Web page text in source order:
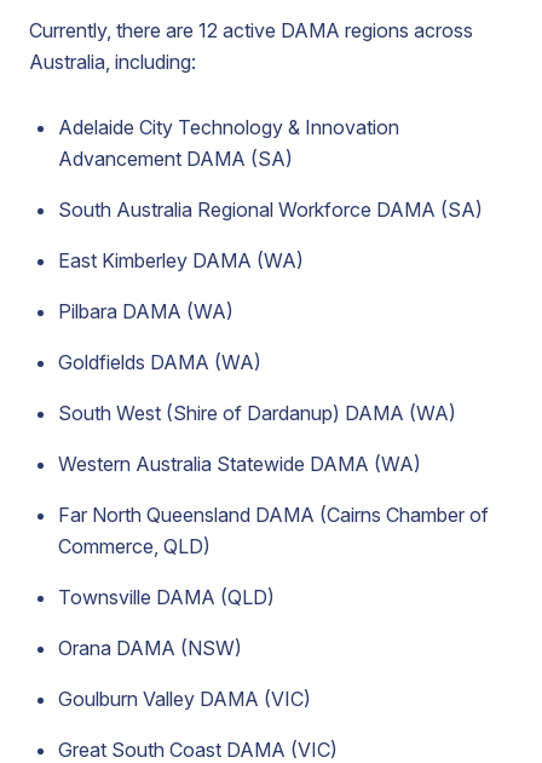
Currently, there are 12 active DAMA regions across
Australia, including:
Adelaide City Technology & Innovation
Advancement DAMA (SA)
South Australia Regional Workforce DAMA (SA)
East Kimberley DAMA (WA)
Pilbara DAMA (WA)
Goldfields DAMA (WA)
South West (Shire of Dardanup) DAMA (WA)
Western Australia Statewide DAMA (WA)
Far North Queensland DAMA (Cairns Chamber of
Commerce, QLD)
Townsville DAMA (QLD)
Orana DAMA (NSW)
Goulburn Valley DAMA (VIC)
Great South Coast DAMA (VIC)